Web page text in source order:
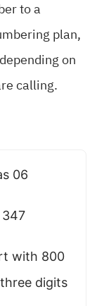
to a
plan,
on
calling.
06
with 800
digits